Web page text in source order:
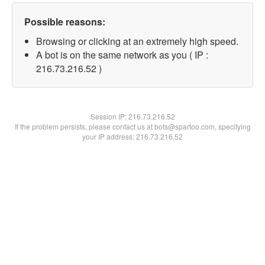
Possible reasons:
Browsing or clicking at an extremely high speed.
A bot is on the same network as you ( IP :
216.73.216.52 )
Session IP:216.73.216.52
If the problem persists, please contact us at bots@spartoo.com, specifying
your IP address: 216.73.216.52